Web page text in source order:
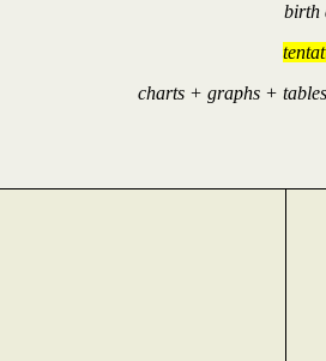
birth
charts + graphs + tables